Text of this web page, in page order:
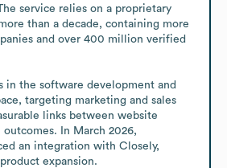
service relies on a proprietary
than a decade, containing more
and over 400 million verified
in the software development and
targeting marketing and sales
links between website
In March 2026,
an integration with Closely,
expansion.